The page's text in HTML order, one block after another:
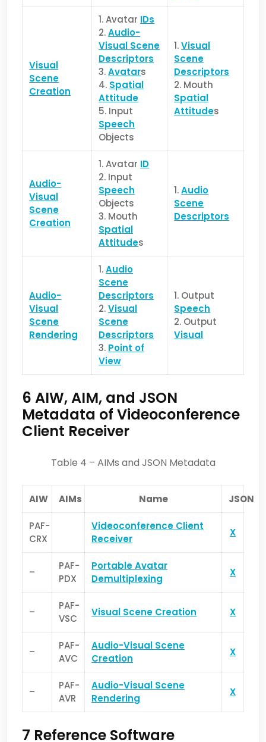
Visual
Scene
Creation
1. Avatar IDs
2.Audio-
Visual Scene
Descriptors
3.Avatars
4. Spatial
Attitude
5. Input
Speech
Objects
1.Visual
Scene
Descriptors
2. Mouth
Spatial
Attitudes
Audio-
Visual
Scene
Creation
1. Avatar ID
2. Input
Speech
Objects
3. Mouth
Spatial
Attitudes
1.Audio
Scene
Descriptors
Audio-
Visual
Scene
Rendering
1.Audio
Scene
Descriptors
2.Visual
Scene
Descriptors
3. Point of
View
1. Output
Speech
2. Output
Visual
6 AIW, AIM, and JSON
Metadata of Videoconference
Client Receiver
Table 4 – AIMs and JSON Metadata
AIW AIMs Name JSON
PAF-
CRX
Videoconference Client
Receiver
X
–
PAF-
PDX
Portable Avatar
Demultiplexing
X
–
PAF-
VSC
Visual Scene Creation X
–
PAF-
AVC
Audio-Visual Scene
Creation
X
–
PAF-
AVR
Audio-Visual Scene
Rendering
X
7 Reference Software